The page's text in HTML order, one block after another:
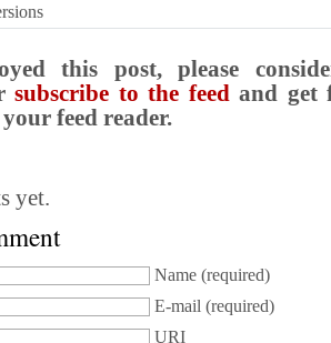
this post, please
subscribe to the feedand get
feed reader.
yet.
Name (required)
E-mail (required)
URI